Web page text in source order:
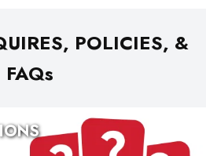
POLICIES, &
FAQs